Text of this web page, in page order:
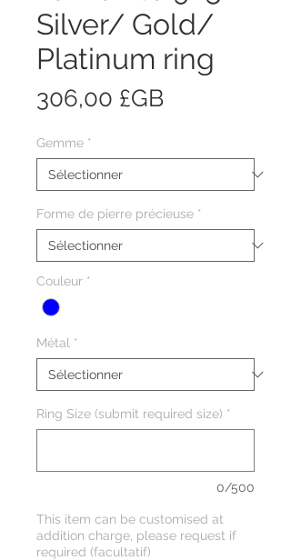
Silver/ Gold/
Platinum ring
306,00 £GBPrix
Gemme *
Forme de pierre précieuse *
Couleur *
Métal *
Ring Size (submit required size) *
0/500
This item can be customised at
addition charge, please request if
required (facultatif)